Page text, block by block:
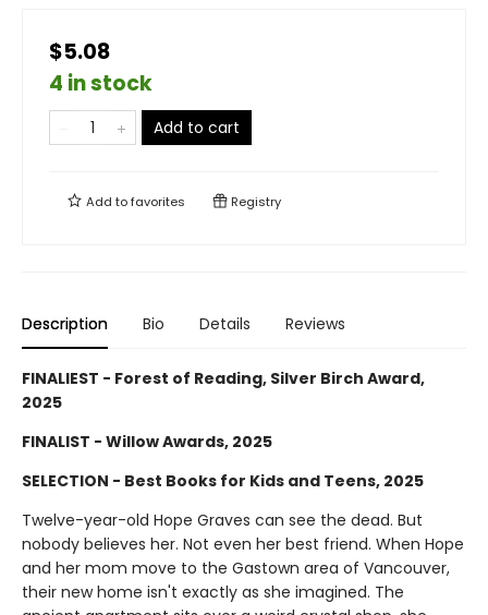
$5.08
4 in stock
Add to cart
Add tofavorites Registry
Description Bio Details Reviews
FINALIEST - Forest of Reading, Silver Birch Award,
2025
FINALIST - Willow Awards, 2025
SELECTION - Best Books for Kids and Teens, 2025
Twelve-year-old Hope Graves can see the dead. But
nobody believes her. Not even her best friend. When Hope
and her mom move to the Gastown area of Vancouver,
their new home isn't exactly as she imagined. The